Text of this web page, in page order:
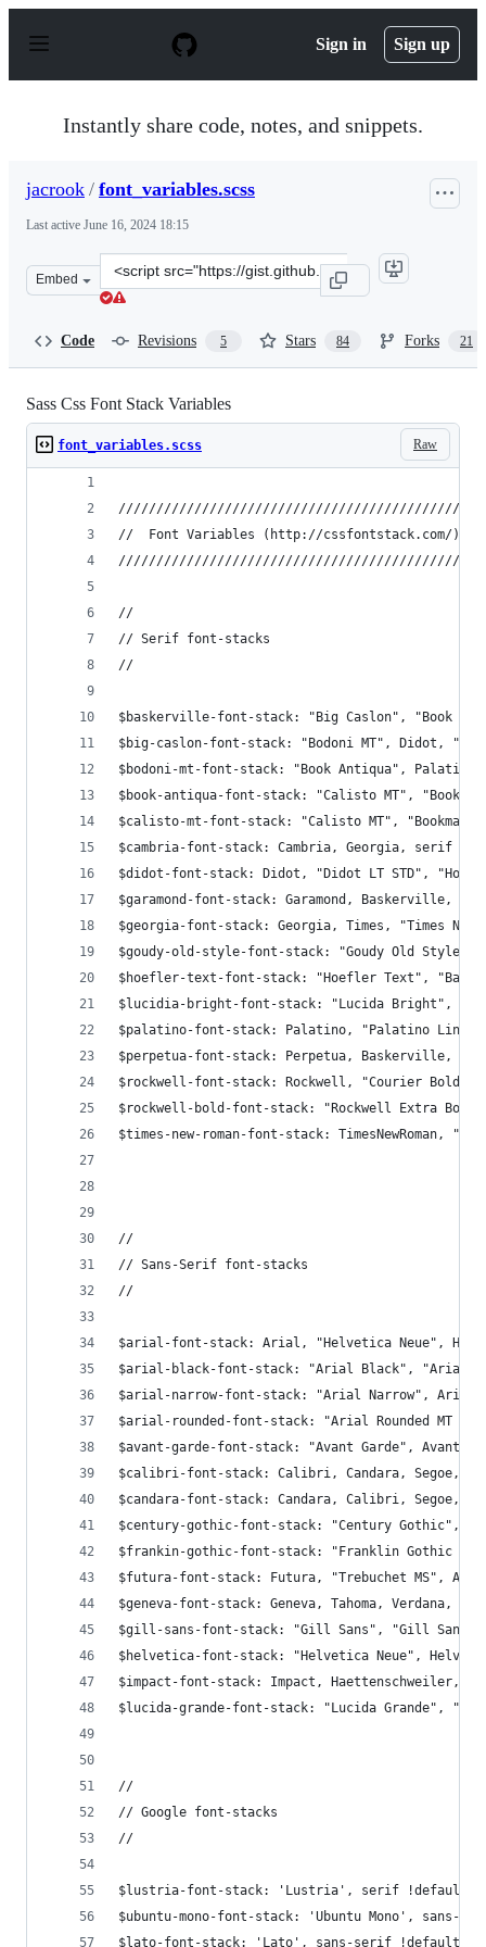
p
Sign in Sign up
Instantly share code, notes, and snippets.
jacrook / font_variables.scss
Last active June 16, 2024 18:15
Embed
Clone
this
Code Revisions 5 Stars 84 Forks 21
Sass Css Font Stack Variables
Raw
font_variables.scss
//  Font Variables (http://cssfontstack.com/)
//
// Serif font-stacks
//
$baskerville-font-stack: "Big Caslon", "Book
$big-caslon-font-stack: "Bodoni MT", Didot,
$bodoni-mt-font-stack: "Book Antiqua",
$book-antiqua-font-stack: "Calisto MT",
$calisto-mt-font-stack: "Calisto MT", "Bookman
$cambria-font-stack: Cambria, Georgia, serif
$didot-font-stack: Didot, "Didot LT STD",
$garamond-font-stack: Garamond, Baskerville,
$georgia-font-stack: Georgia, Times, "Times
$goudy-old-style-font-stack: "Goudy Old Style",
$hoefler-text-font-stack: "Hoefler Text",
$lucidia-bright-font-stack: "Lucida Bright",
$palatino-font-stack: Palatino, "Palatino
$perpetua-font-stack: Perpetua, Baskerville,
$rockwell-font-stack: Rockwell, "Courier Bold",
$rockwell-bold-font-stack: "Rockwell Extra
$times-new-roman-font-stack: TimesNewRoman,
//
// Sans-Serif font-stacks
//
$arial-font-stack: Arial, "Helvetica Neue",
$arial-black-font-stack: "Arial Black", "Arial
$arial-narrow-font-stack: "Arial Narrow",
$arial-rounded-font-stack: "Arial Rounded MT
$avant-garde-font-stack: "Avant Garde",
$calibri-font-stack: Calibri, Candara, Segoe,
$candara-font-stack: Candara, Calibri, Segoe,
$century-gothic-font-stack: "Century Gothic",
$frankin-gothic-font-stack: "Franklin Gothic
$futura-font-stack: Futura, "Trebuchet MS",
$geneva-font-stack: Geneva, Tahoma, Verdana,
$gill-sans-font-stack: "Gill Sans", "Gill Sans
$helvetica-font-stack: "Helvetica Neue",
$impact-font-stack: Impact, Haettenschweiler,
$lucida-grande-font-stack: "Lucida Grande",
//
// Google font-stacks
//
$lustria-font-stack: 'Lustria', serif !default;
$ubuntu-mono-font-stack: 'Ubuntu Mono', sans-
$lato-font-stack: 'Lato', sans-serif !default;